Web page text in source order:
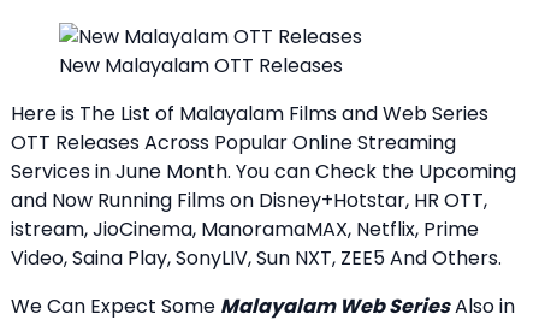
New Malayalam OTT Releases
Here is The List of Malayalam Films and Web Series
OTT Releases Across Popular Online Streaming
Services in June Month. You can Check the Upcoming
and Now Running Films on Disney+Hotstar, HR OTT,
istream, JioCinema, ManoramaMAX, Netflix, Prime
Video, Saina Play, SonyLIV, Sun NXT, ZEE5 And Others.
We Can Expect Some Malayalam Web SeriesAlso in